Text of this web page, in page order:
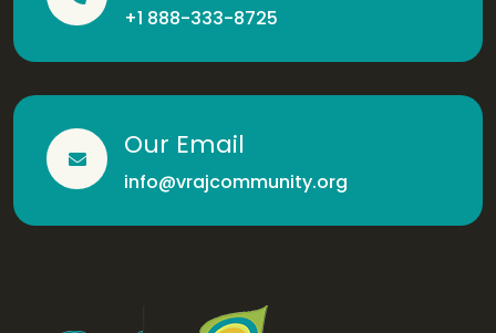
+1 888-333-8725
Our Email
info@vrajcommunity.org